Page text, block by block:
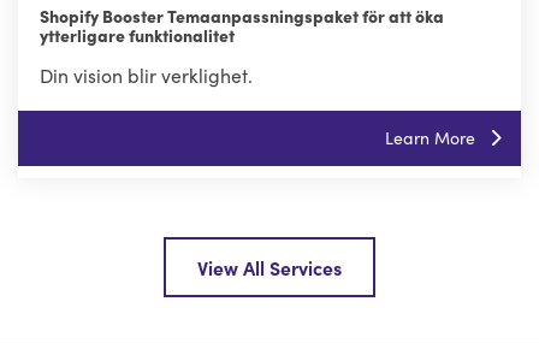
Shopify Booster Temaanpassningspaket för att öka
ytterligare funktionalitet
Din vision blir verklighet.
Learn More
View All Services